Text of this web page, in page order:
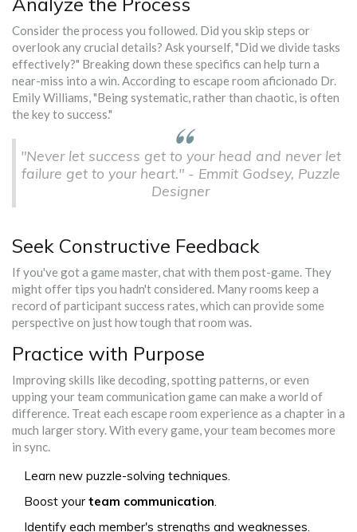
Consider the process you followed. Did you skip steps or
overlook any crucial details? Ask yourself, "Did we divide tasks
effectively?" Breaking down these specifics can help turn a
near-miss into a win. According to escape room aficionado Dr.
Emily Williams, "Being systematic, rather than chaotic, is often
the key to success."
"Never let success get to your head and never let
failure get to your heart." - Emmit Godsey, Puzzle
Designer
Seek Constructive Feedback
If you've got a game master, chat with them post-game. They
might offer tips you hadn't considered. Many rooms keep a
record of participant success rates, which can provide some
perspective on just how tough that room was.
Practice with Purpose
Improving skills like decoding, spotting patterns, or even
upping your team communication game can make a world of
difference. Treat each escape room experience as a chapter in a
much larger story. With every game, your team becomes more
in sync.
Learn new puzzle-solving techniques.
Boost your team communication.
Identify each member's strengths and weaknesses.